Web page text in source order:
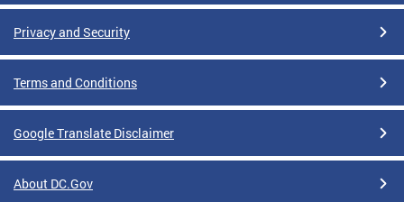
Privacy and Security
Terms and Conditions
Google Translate Disclaimer
About DC.Gov